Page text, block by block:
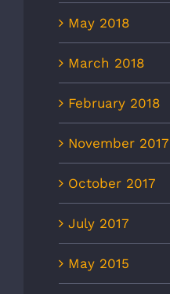
May 2018
March 2018
February 2018
November 2017
October 2017
July 2017
May 2015